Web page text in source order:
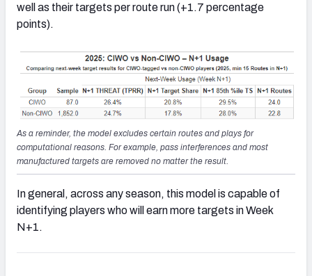
well as their targets per route run (+1.7 percentage
points).
As a reminder, the model excludes certain routes and plays for
computational reasons. For example, pass interferences and most
manufactured targets are removed no matter the result.
In general, across any season, this model is capable of
identifying players who will earn more targets in Week
N+1.